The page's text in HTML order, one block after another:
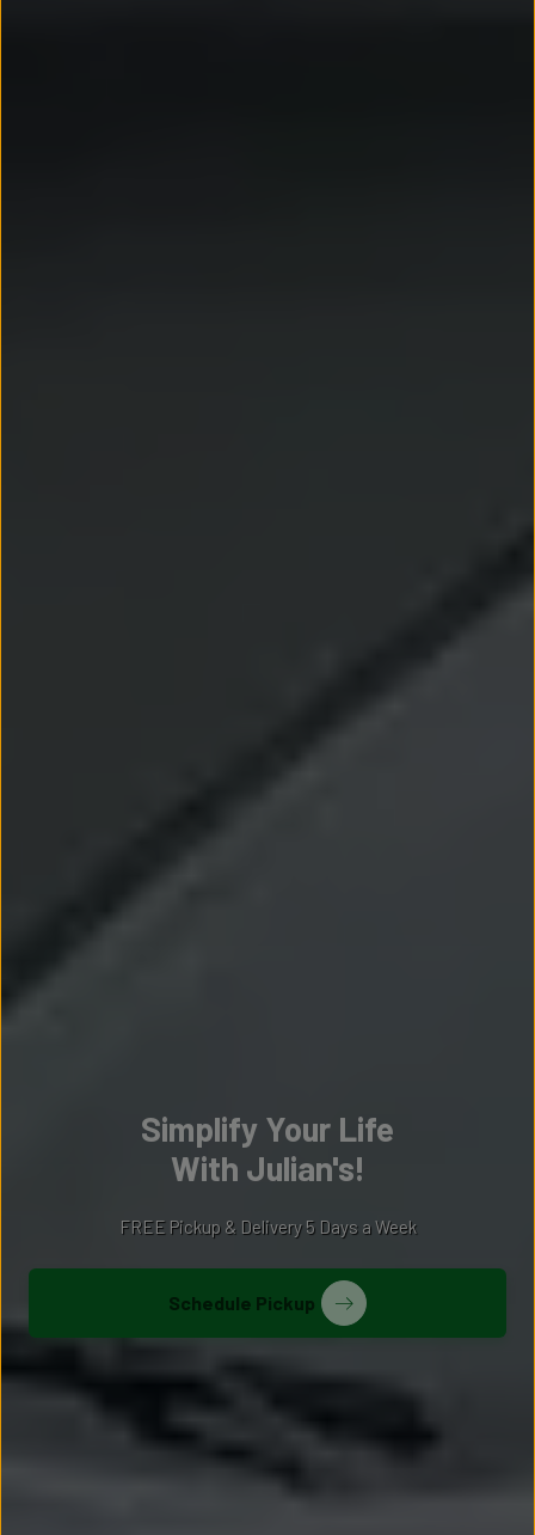
Simplify Your Life
With Julian's!
FREE Pickup & Delivery 5 Days a Week
Schedule Pickup